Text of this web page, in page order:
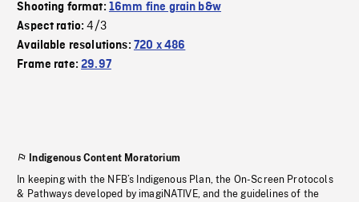
Shooting format: 16mm fine grain b&w
Aspect ratio:4/3
Available resolutions: 720 x 486
Frame rate:29.97
Indigenous Content Moratorium
In keeping with the NFB’s Indigenous Plan, the On-Screen Protocols
& Pathways developed by imagiNATIVE, and the guidelines of the